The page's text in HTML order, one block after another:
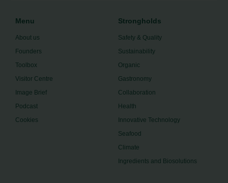
Menu
About us
Founders
Toolbox
Visitor Centre
Image Brief
Podcast
Cookies
Strongholds
Safety & Quality
Sustainability
Organic
Gastronomy
Collaboration
Health
Innovative Technology
Seafood
Climate
Ingredients and Biosolutions